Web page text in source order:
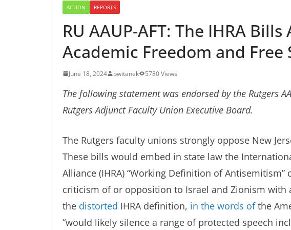
ACTION REPORTS
RU AAUP-AFT: The IHRA
Academic Freedom and Free
June 18, 2024 bwitanek 5780 Views
The following statement was endorsed by the Rutgers
Rutgers Adjunct Faculty Union Executive Board.
The Rutgers faculty unions strongly oppose New
These bills would embed in state law the
Alliance (IHRA) “Working Definition of
criticism of or opposition to Israel and Zionism with
the distorted IHRA definition, in the words ofthe
“would likely silence a range of protected speech